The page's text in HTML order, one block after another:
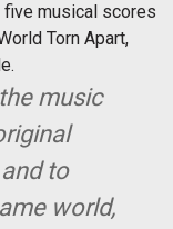
musical scores
Torn Apart,
music
to
world,